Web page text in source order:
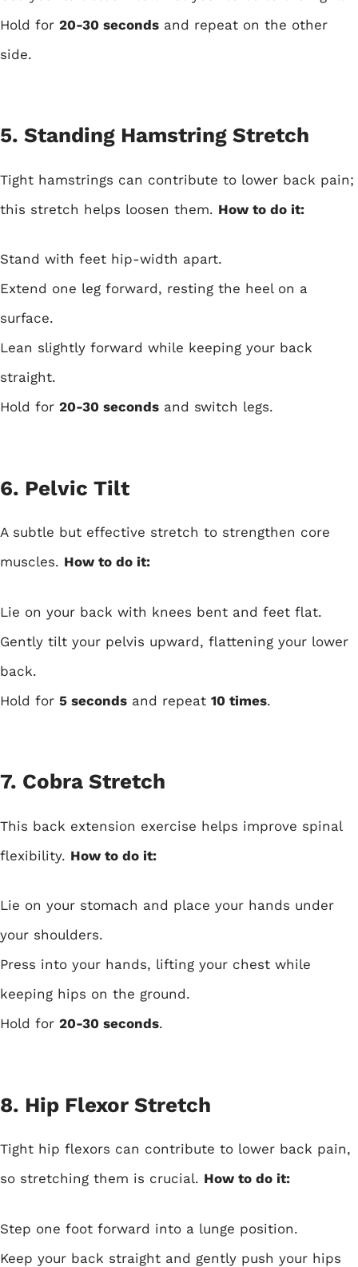
Hold for 20-30 seconds and repeat on the other
side.
5. Standing Hamstring Stretch
Tight hamstrings can contribute to lower back pain;
this stretch helps loosen them. How to do it:
Stand with feet hip-width apart.
Extend one leg forward, resting the heel on a
surface.
Lean slightly forward while keeping your back
straight.
Hold for 20-30 seconds and switch legs.
6. Pelvic Tilt
A subtle but effective stretch to strengthen core
muscles. How to do it:
Lie on your back with knees bent and feet flat.
Gently tilt your pelvis upward, flattening your lower
back.
Hold for 5 seconds and repeat 10 times.
7. Cobra Stretch
This back extension exercise helps improve spinal
flexibility. How to do it:
Lie on your stomach and place your hands under
your shoulders.
Press into your hands, lifting your chest while
keeping hips on the ground.
Hold for 20-30 seconds.
8. Hip Flexor Stretch
Tight hip flexors can contribute to lower back pain,
so stretching them is crucial. How to do it:
Step one foot forward into a lunge position.
Keep your back straight and gently push your hips